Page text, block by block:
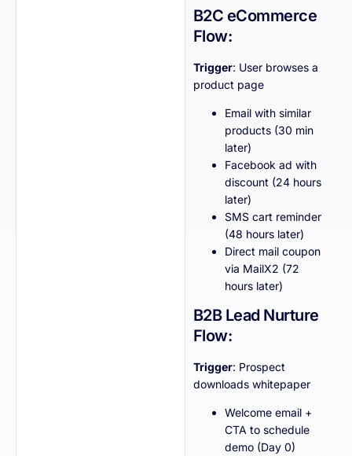
B2C eCommerce
Flow:
Trigger: User browses a
product page
Email with similar
products (30 min
later)
Facebook ad with
discount (24 hours
later)
SMS cart reminder
(48 hours later)
Direct mail coupon
via MailX2 (72
hours later)
B2B Lead Nurture
Flow:
Trigger: Prospect
downloads whitepaper
Welcome email +
CTA to schedule
demo (Day 0)